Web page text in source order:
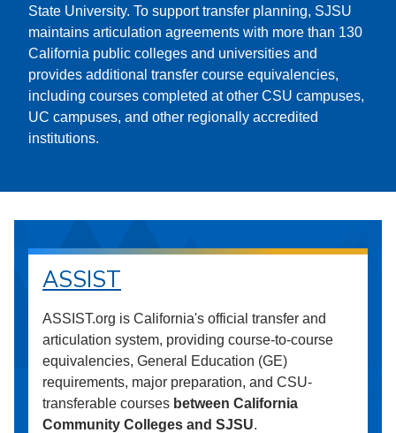
State University. To support transfer planning, SJSU
maintains articulation agreements with more than 130
California public colleges and universities and
provides additional transfer course equivalencies,
including courses completed at other CSU campuses,
UC campuses, and other regionally accredited
institutions.
ASSIST
ASSIST.org is California's official transfer and
articulation system, providing course-to-course
equivalencies, General Education (GE)
requirements, major preparation, and CSU-
transferable courses between California
Community Colleges and SJSU.